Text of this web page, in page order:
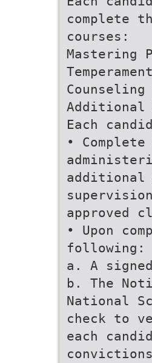
complete
courses:
Mastering
Counseling
Additional
Each
•
approved
• Upon
following:
a. A
b. The
National
check to
each